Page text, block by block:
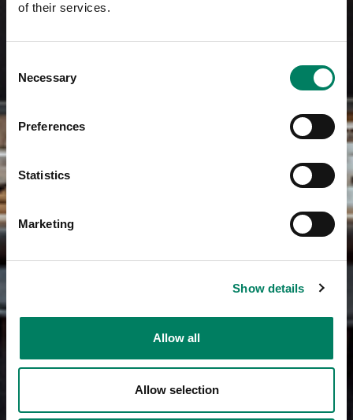
of their services.
Selection
Necessary
Preferences
Statistics
Marketing
Show details
Allow all
Allow selection